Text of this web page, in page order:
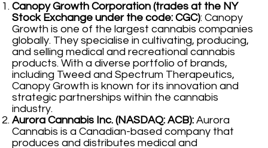
Canopy Growth Corporation (trades at the NY
Stock Exchange under the code: CGC): Canopy
Growth is one of the largest cannabis companies
globally. They specialise in cultivating, producing,
and selling medical and recreational cannabis
products. With a diverse portfolio of brands,
including Tweed and Spectrum Therapeutics,
Canopy Growth is known for its innovation and
strategic partnerships within the cannabis
industry.
Aurora Cannabis Inc. (NASDAQ: ACB): Aurora
Cannabis is a Canadian-based company that
produces and distributes medical and